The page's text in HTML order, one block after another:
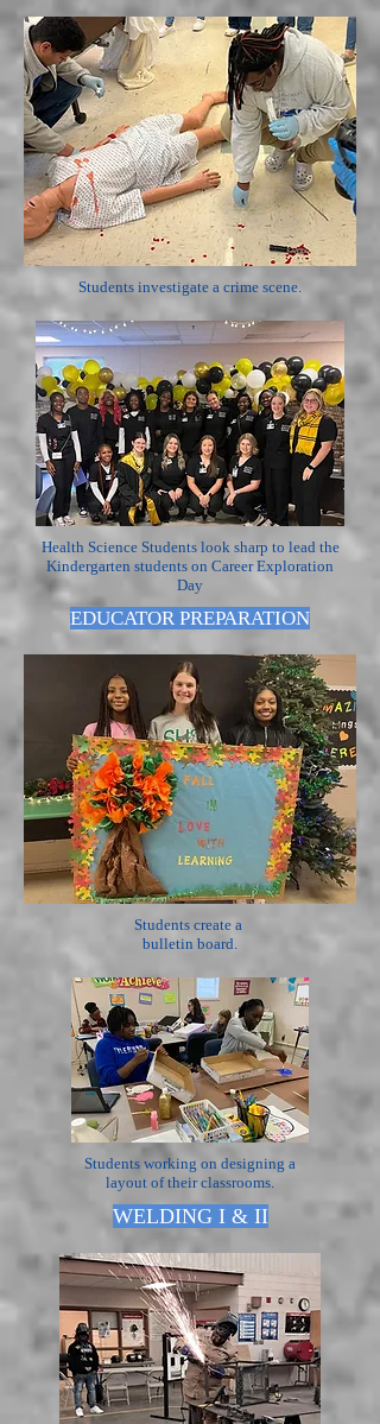
Students investigate a crime scene.
Health Science Students look sharp to lead the
Kindergarten students on Career Exploration
Day
EDUCATOR PREPARATION
Students create a
bulletin board.
Students working on designing a
layout of their classrooms.
WELDING I & II